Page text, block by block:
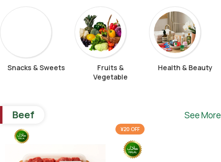
Snacks & Sweets
Fruits &
Vegetable
Health & Beauty
Beef See More
¥20 OFF